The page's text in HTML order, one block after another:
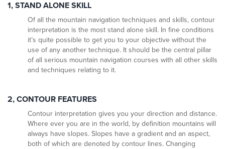
1, STAND ALONE SKILL
Of all the mountain navigation techniques and skills, contour
interpretation is the most stand alone skill. In fine conditions
it’s quite possible to get you to your objective without the
use of any another technique. It should be the central pillar
of all serious mountain navigation courses with all other skills
and techniques relating to it.
2, CONTOUR FEATURES
Contour interpretation gives you your direction and distance.
Where ever you are in the world, by definition mountains will
always have slopes. Slopes have a gradient and an aspect,
both of which are denoted by contour lines. Changing